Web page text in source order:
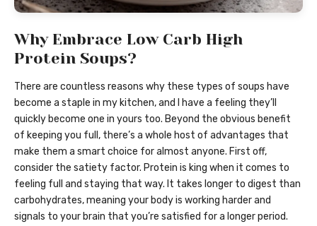
Why Embrace Low Carb High
Protein Soups?
There are countless reasons why these types of soups have
become a staple in my kitchen, and I have a feeling they’ll
quickly become one in yours too. Beyond the obvious benefit
of keeping you full, there’s a whole host of advantages that
make them a smart choice for almost anyone. First off,
consider the satiety factor. Protein is king when it comes to
feeling full and staying that way. It takes longer to digest than
carbohydrates, meaning your body is working harder and
signals to your brain that you’re satisfied for a longer period.